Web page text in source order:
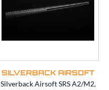
SILVERBACK AIRSOFT
Silverback Airsoft SRS A2/M2,